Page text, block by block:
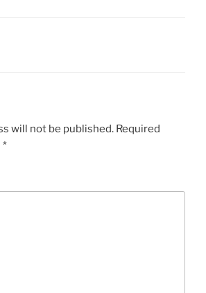
will not be published. Required
*